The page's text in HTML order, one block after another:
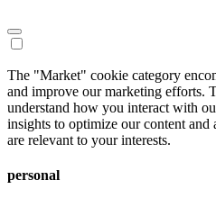
The "Market" cookie category
and improve our marketing efforts.
understand how you interact with
insights to optimize our content and
are relevant to your interests.
personal